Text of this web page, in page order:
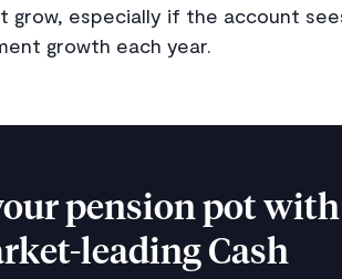
grow, especially if the account
growth each year.
pension pot with
leading Cash